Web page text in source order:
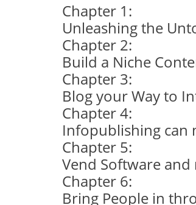
Chapter 1:
Unleashing the
Chapter 2:
Build a Niche
Chapter 3:
Blog your Way to
Chapter 4:
Infopublishing can
Chapter 5:
Vend Software
Chapter 6:
Bring People in